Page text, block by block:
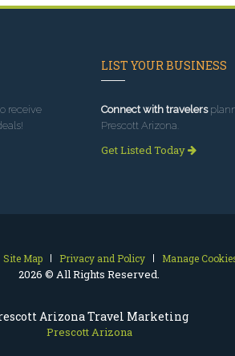
Arizona Travel Marketing
Prescott Arizona
receive
LIST YOUR BUSINESS
Connect with travelers
Prescott Arizona.
Get Listed Today
Site Map Privacy and Policy Manage
2026 © All Rights Reserved.